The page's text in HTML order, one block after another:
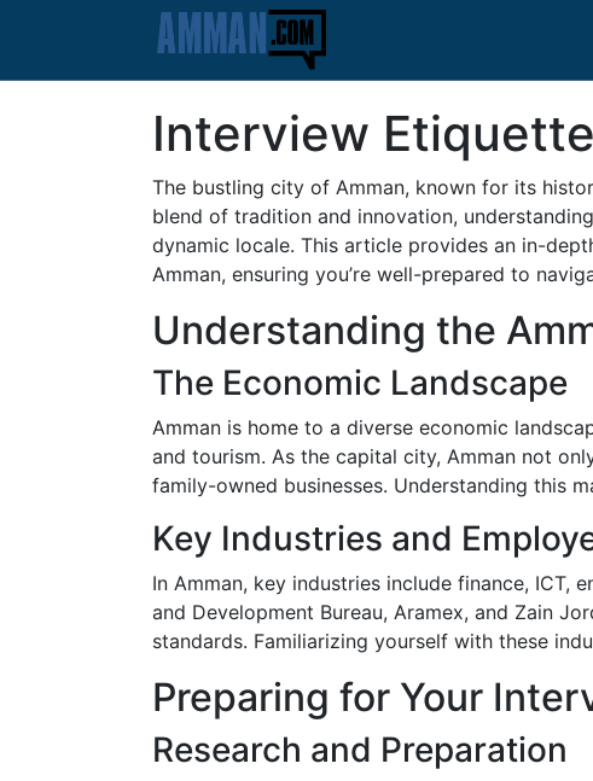
Interview
The bustling city of Amman, known for its
blend of tradition and innovation,
dynamic locale. This article provides an in-
Amman, ensuring you’re well-prepared to
Understanding the
The Economic Landscape
Amman is home to a diverse economic
and tourism. As the capital city, Amman not
family-owned businesses. Understanding this
Key Industries and
In Amman, key industries include finance, ICT,
and Development Bureau, Aramex, and Zain
standards. Familiarizing yourself with these
Preparing for Your
Research and Preparation